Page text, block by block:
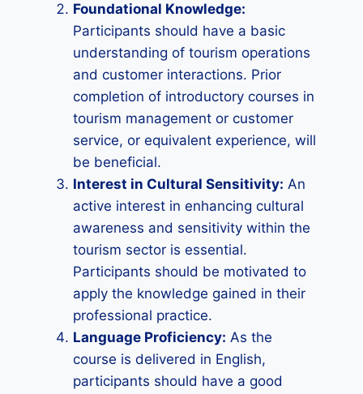
Foundational Knowledge:
Participants should have a basic
understanding of tourism operations
and customer interactions. Prior
completion of introductory courses in
tourism management or customer
service, or equivalent experience, will
be beneficial.
Interest in Cultural Sensitivity: An
active interest in enhancing cultural
awareness and sensitivity within the
tourism sector is essential.
Participants should be motivated to
apply the knowledge gained in their
professional practice.
Language Proficiency: As the
course is delivered in English,
participants should have a good